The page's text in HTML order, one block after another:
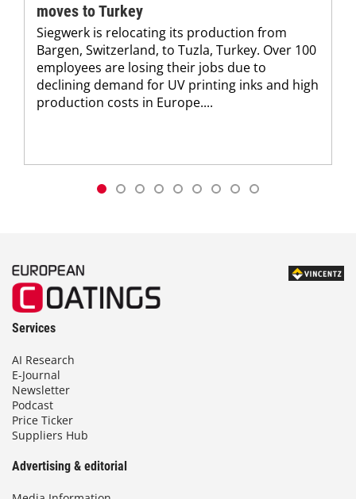
moves to Turkey
Siegwerk is relocating its production from
Bargen, Switzerland, to Tuzla, Turkey. Over 100
employees are losing their jobs due to
declining demand for UV printing inks and high
production costs in Europe....
Services
AI Research
E-Journal
Newsletter
Podcast
Price Ticker
Suppliers Hub
Advertising & editorial